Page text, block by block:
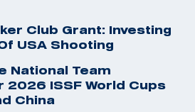
Club Grant: Investing
USA Shooting
National Team
2026 ISSF World Cups
China